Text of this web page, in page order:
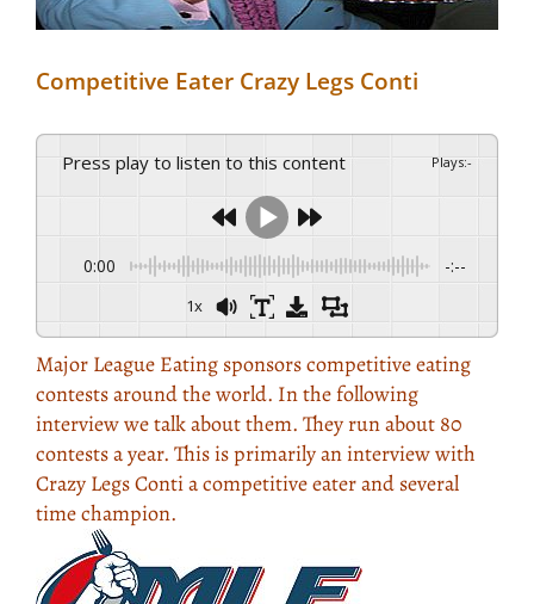
Competitive Eater Crazy Legs Conti
Press play to listen to this content Plays:-
0:00 -:--
1x
Major League Eating sponsors competitive eating
contests around the world. In the following
interview we talk about them. They run about 80
contests a year. This is primarily an interview with
Crazy Legs Conti a competitive eater and several
time champion.